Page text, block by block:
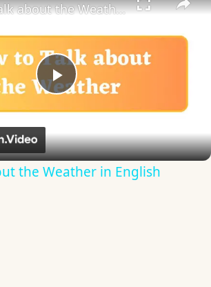
Play
Video
How to Talk about the Weather in English
the Weather in English